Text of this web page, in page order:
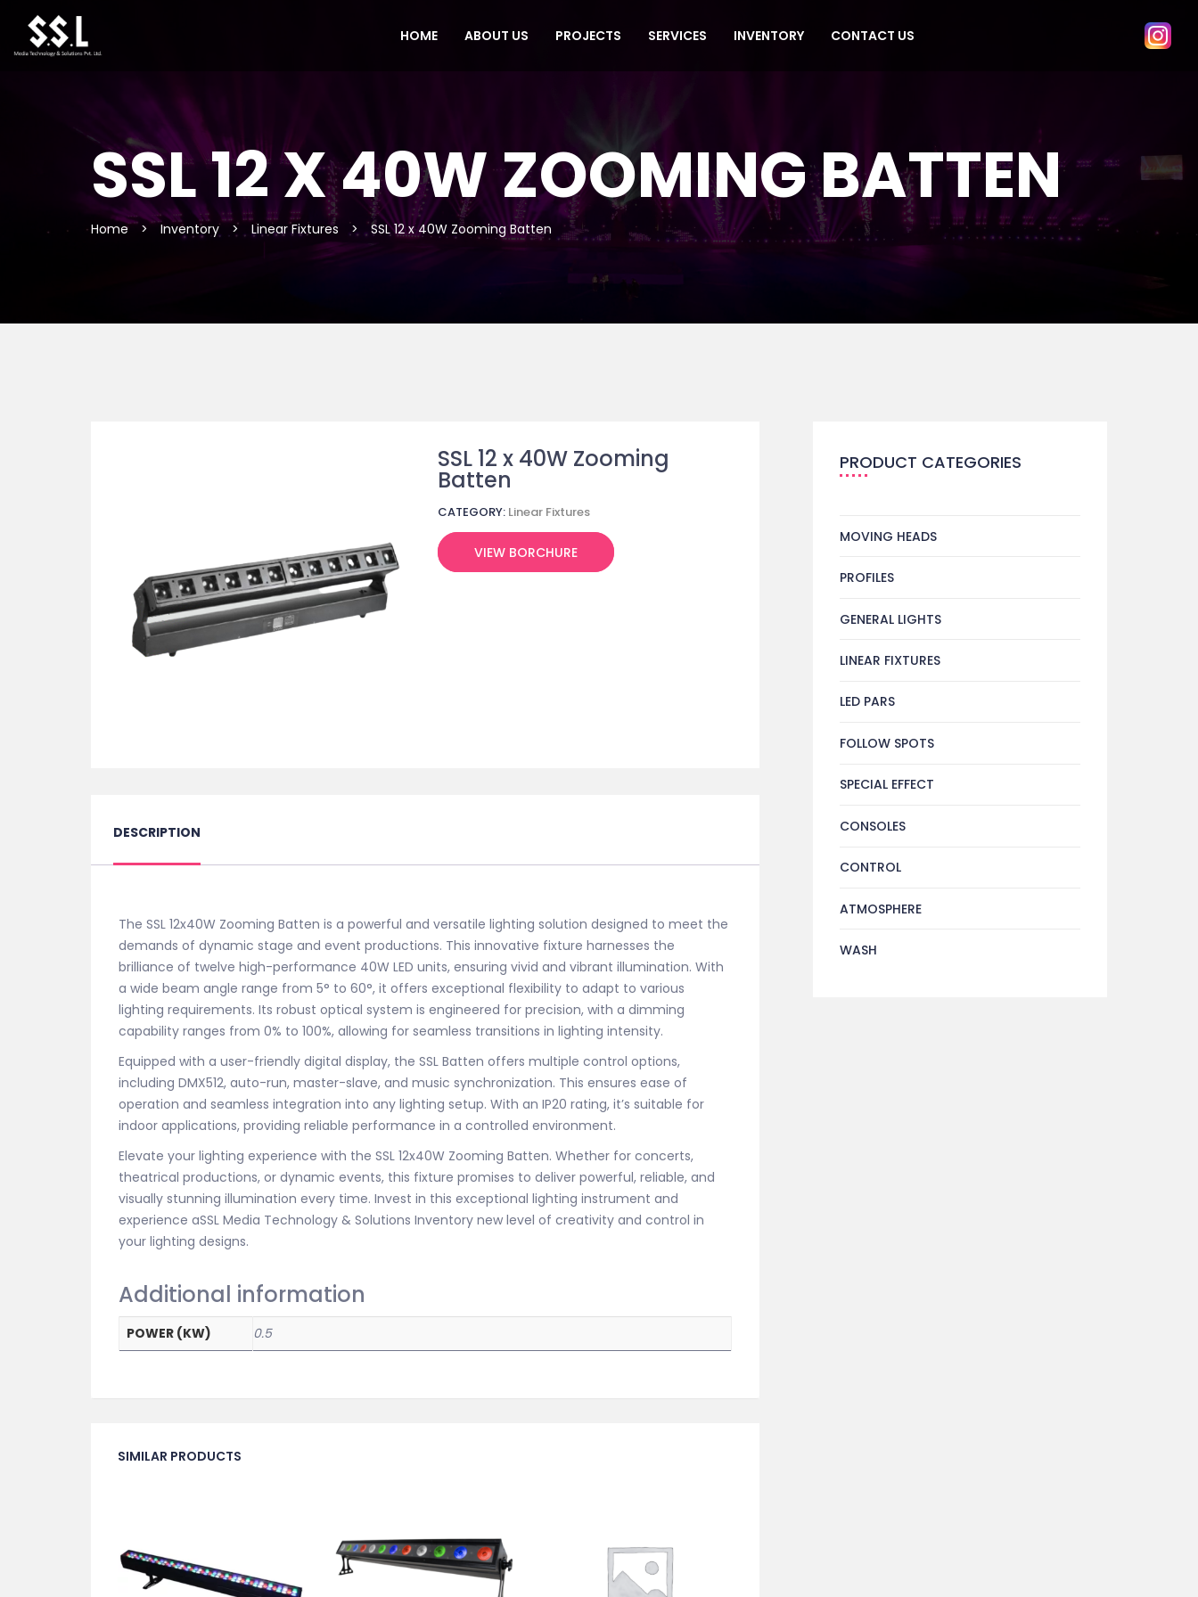
HOME ABOUT US PROJECTS SERVICES INVENTORY CONTACT US
SSL 12 X 40W ZOOMING BATTEN
Home > Inventory > Linear Fixtures > SSL 12 x 40W Zooming Batten
SSL 12 x 40W Zooming
Batten
CATEGORY: Linear Fixtures
VIEW BORCHURE
DESCRIPTION
The SSL 12x40W Zooming Batten is a powerful and versatile lighting solution designed to meet the
demands of dynamic stage and event productions. This innovative fixture harnesses the
brilliance of twelve high-performance 40W LED units, ensuring vivid and vibrant illumination. With
a wide beam angle range from 5° to 60°, it offers exceptional flexibility to adapt to various
lighting requirements. Its robust optical system is engineered for precision, with a dimming
capability ranges from 0% to 100%, allowing for seamless transitions in lighting intensity.
Equipped with a user-friendly digital display, the SSL Batten offers multiple control options,
including DMX512, auto-run, master-slave, and music synchronization. This ensures ease of
operation and seamless integration into any lighting setup. With an IP20 rating, it’s suitable for
indoor applications, providing reliable performance in a controlled environment.
Elevate your lighting experience with the SSL 12x40W Zooming Batten. Whether for concerts,
theatrical productions, or dynamic events, this fixture promises to deliver powerful, reliable, and
visually stunning illumination every time. Invest in this exceptional lighting instrument and
experience aSSL Media Technology & Solutions Inventory new level of creativity and control in
your lighting designs.
Additional information
POWER (KW) 0.5
SIMILAR PRODUCTS
PRODUCT CATEGORIES
MOVING HEADS
PROFILES
GENERAL LIGHTS
LINEAR FIXTURES
LED PARS
FOLLOW SPOTS
SPECIAL EFFECT
CONSOLES
CONTROL
ATMOSPHERE
WASH